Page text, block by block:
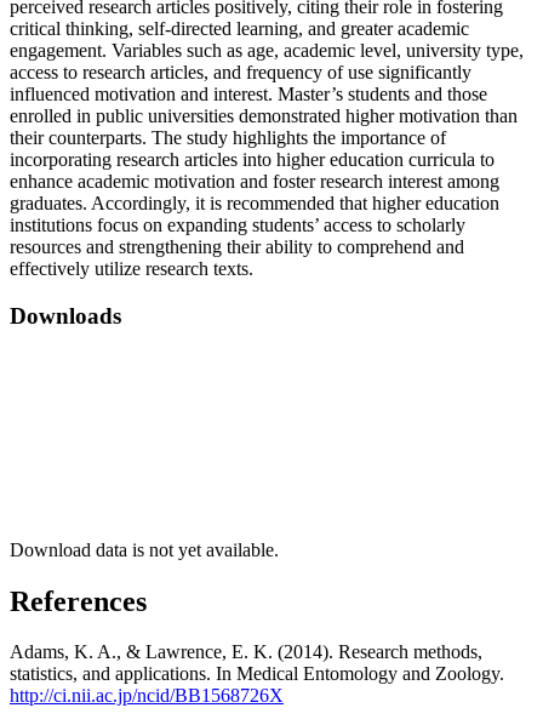
perceived research articles positively, citing their role in fostering
critical thinking, self-directed learning, and greater academic
engagement. Variables such as age, academic level, university type,
access to research articles, and frequency of use significantly
influenced motivation and interest. Master’s students and those
enrolled in public universities demonstrated higher motivation than
their counterparts. The study highlights the importance of
incorporating research articles into higher education curricula to
enhance academic motivation and foster research interest among
graduates. Accordingly, it is recommended that higher education
institutions focus on expanding students’ access to scholarly
resources and strengthening their ability to comprehend and
effectively utilize research texts.
Downloads
Download data is not yet available.
References
Adams, K. A., & Lawrence, E. K. (2014). Research methods,
statistics, and applications. In Medical Entomology and Zoology.
http://ci.nii.ac.jp/ncid/BB1568726X